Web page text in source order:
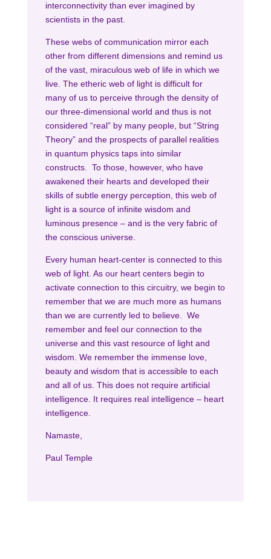
interconnectivity than ever imagined by
scientists in the past.
These webs of communication mirror each
other from different dimensions and remind us
of the vast, miraculous web of life in which we
live. The etheric web of light is difficult for
many of us to perceive through the density of
our three-dimensional world and thus is not
considered “real” by many people, but “String
Theory” and the prospects of parallel realities
in quantum physics taps into similar
constructs. To those, however, who have
awakened their hearts and developed their
skills of subtle energy perception, this web of
light is a source of infinite wisdom and
luminous presence – and is the very fabric of
the conscious universe.
Every human heart-center is connected to this
web of light. As our heart centers begin to
activate connection to this circuitry, we begin to
remember that we are much more as humans
than we are currently led to believe. We
remember and feel our connection to the
universe and this vast resource of light and
wisdom. We remember the immense love,
beauty and wisdom that is accessible to each
and all of us. This does not require artificial
intelligence. It requires real intelligence – heart
intelligence.
Namaste,
Paul Temple